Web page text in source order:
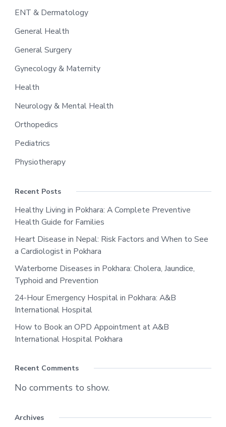
ENT & Dermatology
General Health
General Surgery
Gynecology & Maternity
Health
Neurology & Mental Health
Orthopedics
Pediatrics
Physiotherapy
Recent Posts
Healthy Living in Pokhara: A Complete Preventive
Health Guide for Families
Heart Disease in Nepal: Risk Factors and When to See
a Cardiologist in Pokhara
Waterborne Diseases in Pokhara: Cholera, Jaundice,
Typhoid and Prevention
24-Hour Emergency Hospital in Pokhara: A&B
International Hospital
How to Book an OPD Appointment at A&B
International Hospital Pokhara
Recent Comments
No comments to show.
Archives